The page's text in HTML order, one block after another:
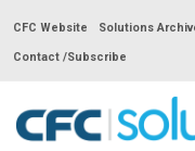
CFC Website Solutions
Contact /Subscribe